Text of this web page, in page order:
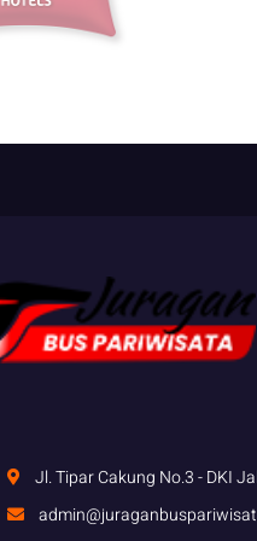
engage in this practice.
also known as “arbing,” is a
in the sports betting industry.
arbitrage betting, you need to find
different bookmakers create an
you place bets on all possible
amount staked across all bets.
Jl. Tipar Cakung No.3 - DKI